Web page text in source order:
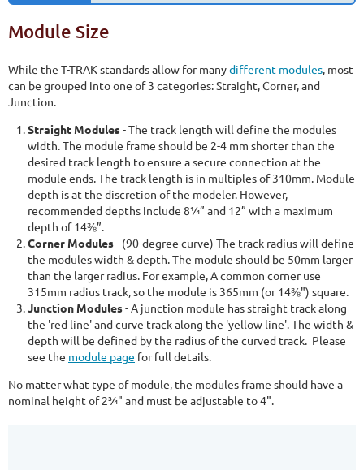
Module Size
While the T-TRAK standards allow for manydifferent modules, most
can be grouped into one of 3 categories: Straight, Corner, and
Junction.
Straight Modules- The track length will define the modules
width. The module frame should be 2-4 mm shorter than the
desired track length to ensure a secure connection at the
module ends. The track length is in multiples of 310mm. Module
depth is at the discretion of the modeler. However,
recommended depths include 8¼” and 12” with a maximum
depth of 14⅜”.
Corner Modules- (90-degree curve) The track radius will define
the modules width & depth. The module should be 50mm larger
than the larger radius. For example, A common corner use
315mm radius track, so the module is 365mm (or 14⅜") square.
Junction Modules- A junction module has straight track along
the 'red line' and curve track along the 'yellow line'. The width &
depth will be defined by the radius of the curved track. Please
see the module page for full details.
No matter what type of module, the modules frame should have a
nominal height of 2¾" and must be adjustable to 4".